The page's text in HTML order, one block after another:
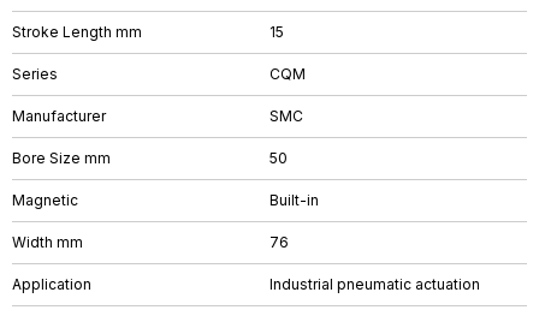
Stroke Length mm 15
Series CQM
Manufacturer SMC
Bore Size mm 50
Magnetic Built-in
Width mm 76
Application Industrial pneumatic actuation